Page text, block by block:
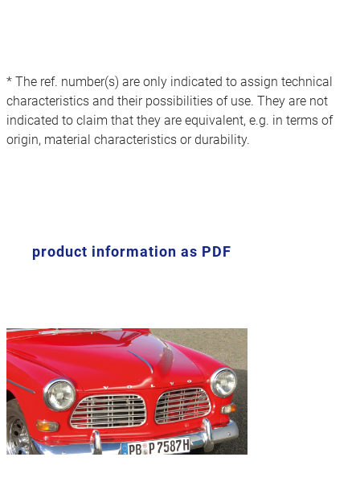
* The ref. number(s) are only indicated to assign technical
characteristics and their possibilities of use. They are not
indicated to claim that they are equivalent, e.g. in terms of
origin, material characteristics or durability.
product information as PDF